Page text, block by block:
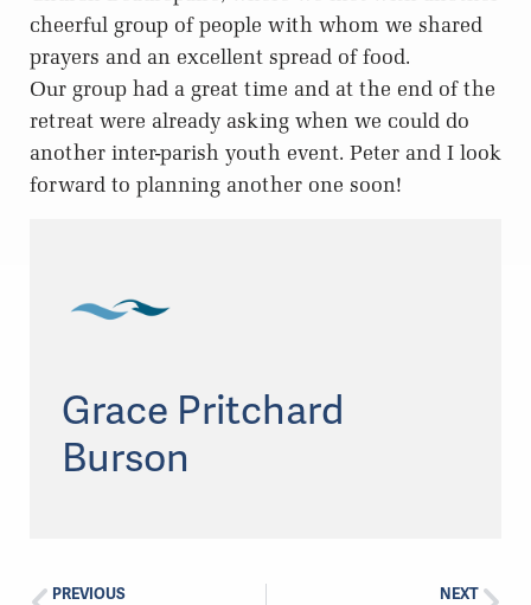
cheerful group of people with whom we shared
prayers and an excellent spread of food.
Our group had a great time and at the end of the
retreat were already asking when we could do
another inter-parish youth event. Peter and I look
forward to planning another one soon!
Grace Pritchard
Burson
PREVIOUS NEXT